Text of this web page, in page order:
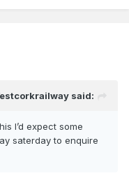
said:
I’d expect some
saterday to enquire